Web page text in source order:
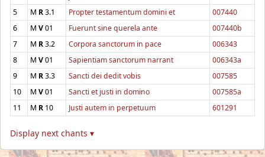
5
M R3.1 Propter testamentum domini et
007440
6
M V01 Fuerunt sine querela ante
007440b
7
M R3.2 Corpora sanctorum in pace
006343
8
M V01 Sapientiam sanctorum narrant
006343a
9
M R3.3 Sancti dei dedit vobis
007585
10
M V01 Sancti et justi in domino
007585a
11
M R 10 Justi autem in perpetuum 601291
Display next chants ▾